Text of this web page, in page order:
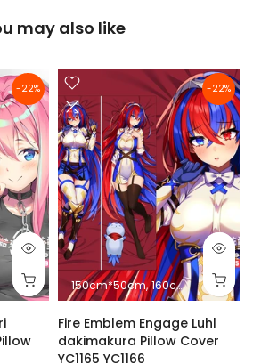
may also like
-22%
180cm*60cm 10cm*2.5cm
-22%
150cm*50cm 160cm*50cm
Fire Emblem Engage Luhl
dakimakura Pillow Cover
YC1165 YC1166